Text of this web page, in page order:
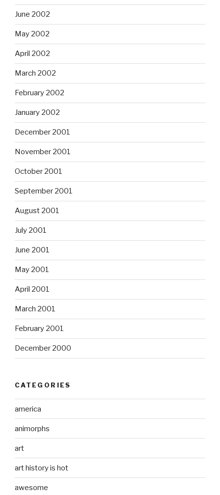
June 2002
May 2002
April 2002
March 2002
February 2002
January 2002
December 2001
November 2001
October 2001
September 2001
August 2001
July 2001
June 2001
May 2001
April 2001
March 2001
February 2001
December 2000
CATEGORIES
america
animorphs
art
art history is hot
awesome